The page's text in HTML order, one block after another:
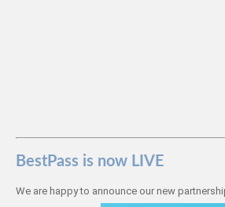
BestPass is now LIVE
We are happy to announce our new